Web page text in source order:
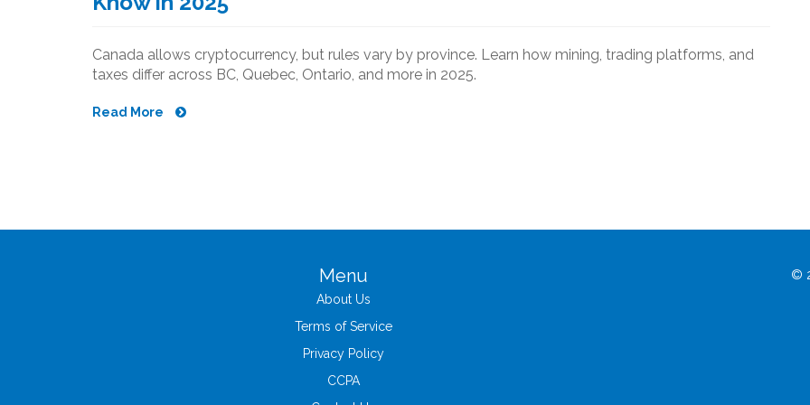
Canada allows cryptocurrency, but rules vary by province. Learn how mining, trading platforms, and
taxes differ across BC, Quebec, Ontario, and more in 2025.
Read More
Menu
About Us
Terms of Service
Privacy Policy
CCPA
©